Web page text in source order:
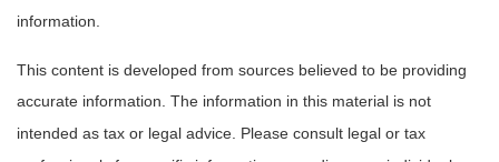
information.
This content is developed from sources believed to be providing
accurate information. The information in this material is not
intended as tax or legal advice. Please consult legal or tax